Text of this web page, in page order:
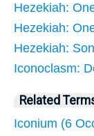
Hezekiah:
Hezekiah:
Hezekiah:
Iconoclasm:
Related
Iconium (6